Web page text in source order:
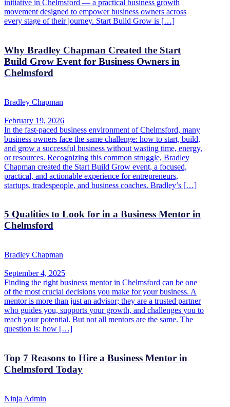
initiative in Chelmsford — a practical business growth
movement designed to empower business owners across
every stage of their journey. Start Build Grow is […]
Why Bradley Chapman Created the Start
Build Grow Event for Business Owners in
Chelmsford
Bradley Chapman
February 19, 2026
In the fast-paced business environment of Chelmsford, many
business owners face the same challenge: how to start, build,
and grow a successful business without wasting time, energy,
or resources. Recognizing this common struggle, Bradley
Chapman created the Start Build Grow event, a focused,
practical, and actionable experience for entrepreneurs,
startups, tradespeople, and business coaches. Bradley’s […]
5 Qualities to Look for in a Business Mentor in
Chelmsford
Bradley Chapman
September 4, 2025
Finding the right business mentor in Chelmsford can be one
of the most crucial decisions you make for your business. A
mentor is more than just an advisor; they are a trusted partner
who guides you, supports your growth, and challenges you to
reach your potential. But not all mentors are the same. The
question is: how […]
Top 7 Reasons to Hire a Business Mentor in
Chelmsford Today
Ninja Admin